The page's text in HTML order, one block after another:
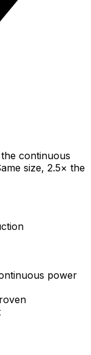
continuous
size, 2.5× the
power